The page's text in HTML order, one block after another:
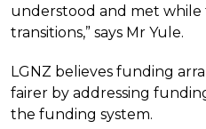
understood and met while
transitions,” says Mr Yule.
LGNZ believes funding
fairer by addressing
the funding system.